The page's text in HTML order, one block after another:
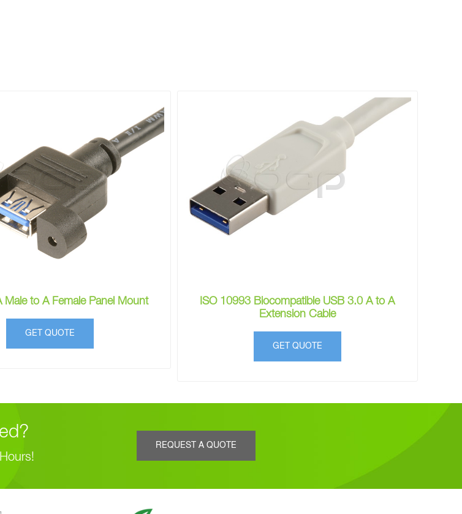
Male to A Female Panel Mount
GET QUOTE
ISO 10993 Biocompatible USB 3.0 A to A
Extension Cable
GET QUOTE
REQUEST A QUOTE